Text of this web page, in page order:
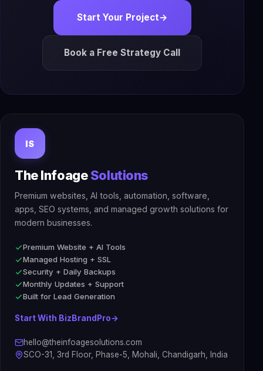
Start Your Project→
Book a Free Strategy Call
IS
The InfoageSolutions
Premium websites, AI tools, automation, software,
apps, SEO systems, and managed growth solutions for
modern businesses.
Premium Website + AI Tools
Managed Hosting + SSL
Security + Daily Backups
Monthly Updates + Support
Built for Lead Generation
Start With BizBrandPro→
hello@theinfoagesolutions.com
SCO-31, 3rd Floor, Phase-5, Mohali, Chandigarh, India